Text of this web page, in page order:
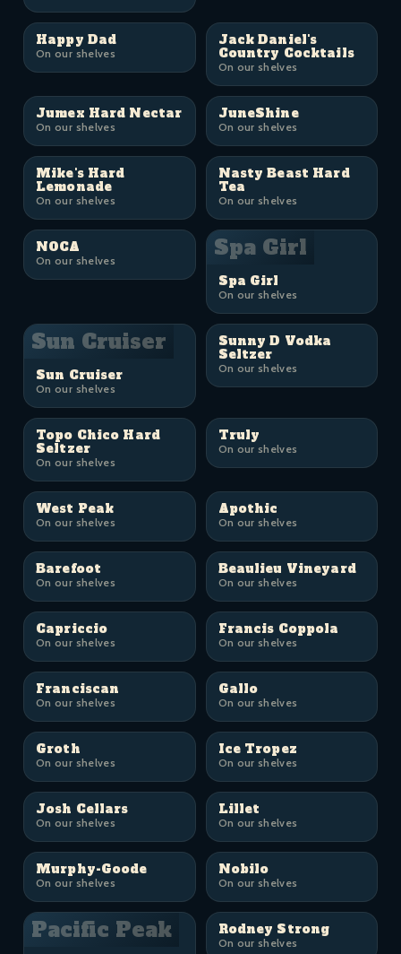
Happy Dad
On our shelves
Jack Daniel's
Country Cocktails
On our shelves
Jumex Hard Nectar
On our shelves
JuneShine
On our shelves
Mike's Hard
Lemonade
On our shelves
Nasty Beast Hard
Tea
On our shelves
NOCA
On our shelves Spa Girl
Spa Girl
On our shelves
Sun Cruiser
Sun Cruiser
On our shelves
Sunny D Vodka
Seltzer
On our shelves
Topo Chico Hard
Seltzer
On our shelves
Truly
On our shelves
West Peak
On our shelves
Apothic
On our shelves
Barefoot
On our shelves
Beaulieu Vineyard
On our shelves
Capriccio
On our shelves
Francis Coppola
On our shelves
Franciscan
On our shelves
Gallo
On our shelves
Groth
On our shelves
Ice Tropez
On our shelves
Josh Cellars
On our shelves
Lillet
On our shelves
Murphy-Goode
On our shelves
Nobilo
On our shelves
Pacific Peak Rodney Strong
On our shelves